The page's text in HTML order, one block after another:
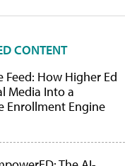
CONTENT
Feed: How Higher Ed
Media Into a
Enrollment Engine